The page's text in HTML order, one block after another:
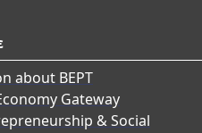
about BEPT
Gateway
& Social